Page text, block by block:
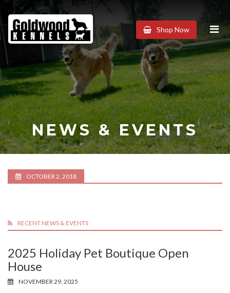
Goldwood
Kennels
Shop Now
NEWS & EVENTS
OCTOBER 2, 2018
RECENT NEWS & EVENTS
2025 Holiday Pet Boutique Open
House
NOVEMBER 29, 2025